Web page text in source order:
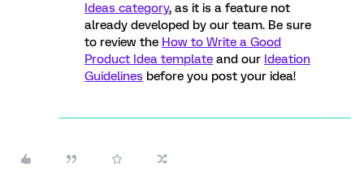
Ideas category, as it is a feature not
already developed by our team. Be sure
to review the How to Write a Good
Product Idea template and our Ideation
Guidelines before you post your idea!